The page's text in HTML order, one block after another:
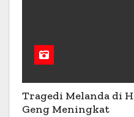
Tragedi Melanda di
Geng Meningkat